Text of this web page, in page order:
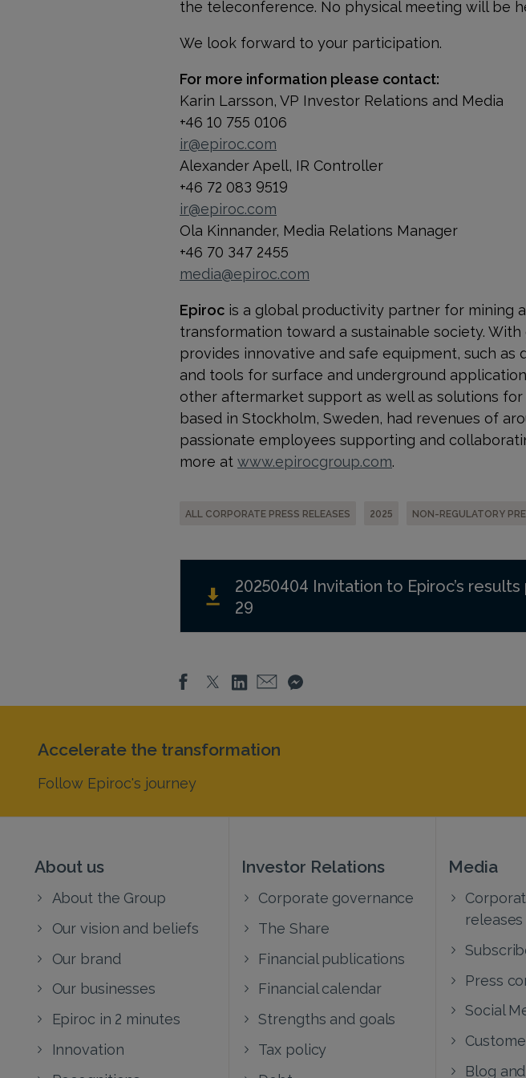
the teleconference. No physical meeting will be
We look forward to your participation.
For more information please contact:
Karin Larsson, VP Investor Relations and Media
+46 10 755 0106
ir@epiroc.com
Alexander Apell, IR Controller
+46 72 083 9519
ir@epiroc.com
Ola Kinnander, Media Relations Manager
+46 70 347 2455
media@epiroc.com
Epiroc is a global productivity partner for mining
transformation toward a sustainable society. With
provides innovative and safe equipment, such
and tools for surface and underground
other aftermarket support as well as solutions
based in Stockholm, Sweden, had revenues of
passionate employees supporting and
more at www.epirocgroup.com.
ALL CORPORATE PRESS RELEASES 2025 NON-REGULATORY
20250404 Invitation to Epiroc’s
29
About us
About the Group
Our vision and beliefs
Our brand
Our businesses
Epiroc in 2 minutes
Innovation
Investor Relations
Corporate governance
The Share
Financial publications
Financial calendar
Strengths and goals
Tax policy
Media
releases
Press
Social
Blog
Accelerate the transformation
Follow Epiroc's journey